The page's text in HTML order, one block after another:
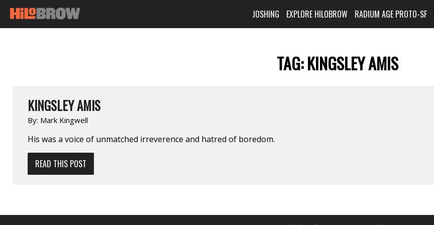
JOSHING EXPLORE HILOBROW RADIUM AGE PROTO-SF
TAG:KINGSLEY AMIS
KINGSLEY AMIS
By: Mark Kingwell
His was a voice of unmatched irreverence and hatred of boredom.
READ THIS POST